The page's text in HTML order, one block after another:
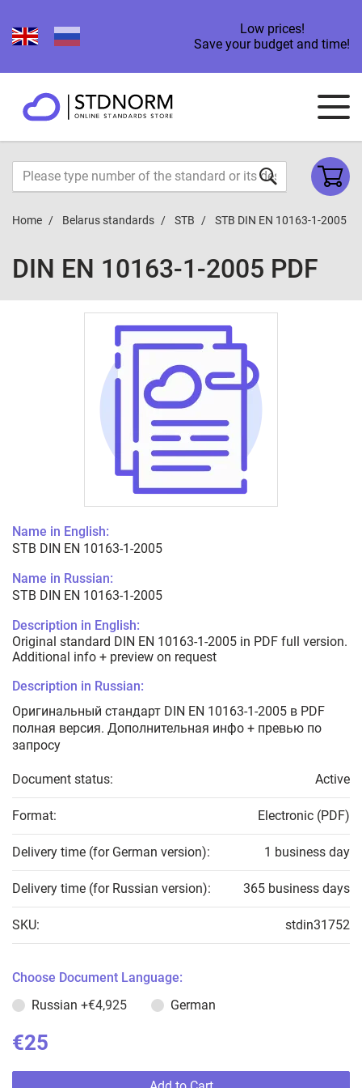
Low prices!
Save your budget and time!
Home Belarus standards STB STB DIN EN 10163-1-2005
DIN EN 10163-1-2005 PDF
Name in English:
STB DIN EN 10163-1-2005
Name in Russian:
STB DIN EN 10163-1-2005
Description in English:
Original standard DIN EN 10163-1-2005 in PDF full version.
Additional info + preview on request
Description in Russian:
Оригинальный стандарт DIN EN 10163-1-2005 в PDF
полная версия. Дополнительная инфо + превью по
запросу
Document status: Active
Format: Electronic (PDF)
Delivery time (for German version): 1 business day
Delivery time (for Russian version): 365 business days
SKU: stdin31752
Choose Document Language:
Russian +€4,925 German
€25